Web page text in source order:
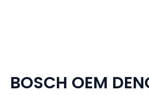
BOSCH OEM